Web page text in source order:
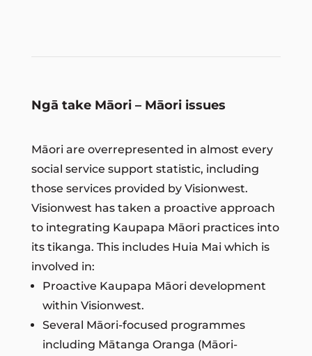
Ngā take Māori – Māori issues
Māori are overrepresented in almost every
social service support statistic, including
those services provided by Visionwest.
Visionwest has taken a proactive approach
to integrating Kaupapa Māori practices into
its tikanga. This includes Huia Mai which is
involved in:
Proactive Kaupapa Māori development
within Visionwest.
Several Māori-focused programmes
including Mātanga Oranga (Māori-